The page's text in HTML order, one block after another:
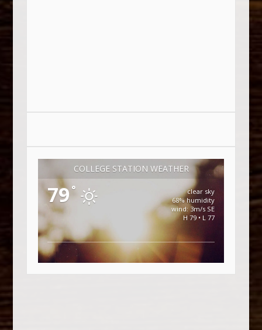
COLLEGE STATION WEATHER
79°
clear sky
68% humidity
wind: 3m/s SE
H 79 • L 77